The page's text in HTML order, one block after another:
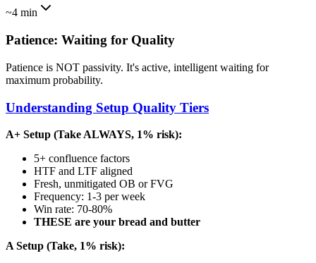
~4 min
Patience: Waiting for Quality
Patience is NOT passivity. It's active, intelligent waiting for
maximum probability.
Understanding Setup Quality Tiers
A+ Setup (Take ALWAYS, 1% risk):
5+ confluence factors
HTF and LTF aligned
Fresh, unmitigated OB or FVG
Frequency: 1-3 per week
Win rate: 70-80%
THESE are your bread and butter
A Setup (Take, 1% risk):